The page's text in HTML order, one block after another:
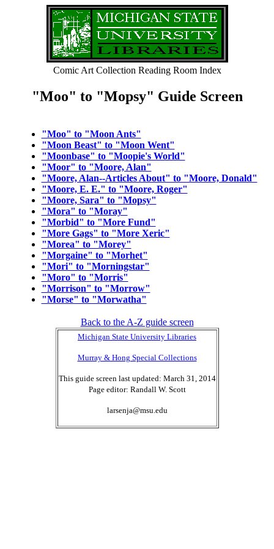
Comic Art Collection Reading Room Index
"Moo" to "Mopsy" Guide Screen
"Moo" to "Moon Ants"
"Moon Beast" to "Moon Went"
"Moonbase" to "Moopie's World"
"Moor" to "Moore, Alan"
"Moore, Alan--Articles About" to "Moore, Donald"
"Moore, E. E." to "Moore, Roger"
"Moore, Sara" to "Mopsy"
"Mora" to "Moray"
"Morbid" to "More Fund"
"More Gags" to "More Xeric"
"Morea" to "Morey"
"Morgaine" to "Morhet"
"Mori" to "Morningstar"
"Moro" to "Morris"
"Morrison" to "Morrow"
"Morse" to "Morwatha"
Back to the A-Z guide screen
Michigan State University Libraries
Murray & Hong Special Collections
This guide screen last updated: March 31, 2014
Page editor: Randall W. Scott
larsenja@msu.edu